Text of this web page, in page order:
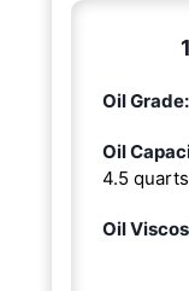
Oil Grade:
Oil
4.5
Oil